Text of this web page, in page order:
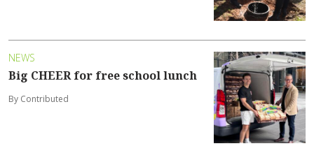
NEWS
Big CHEER for free school lunch
By Contributed